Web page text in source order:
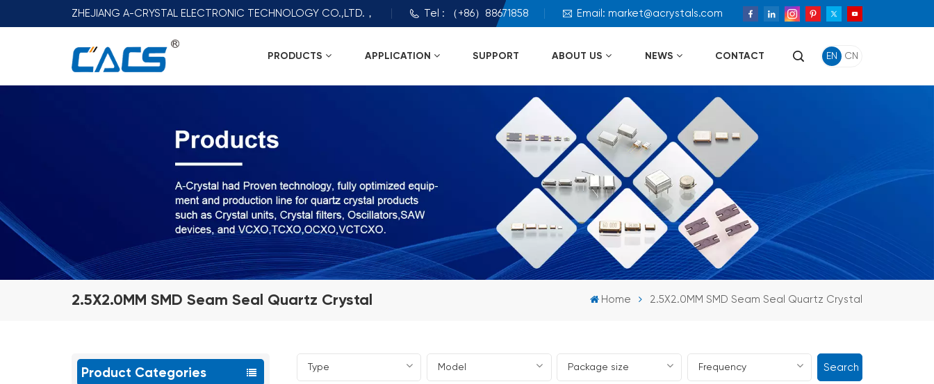
ZHEJIANG A-CRYSTAL ELECTRONIC TECHNOLOGY CO.,LTD.， Tel : （+86）88671858 Email: market@acrystals.com
PRODUCTS APPLICATION SUPPORT ABOUT US NEWS CONTACT EN CN
2.5X2.0MM SMD Seam Seal Quartz Crystal Home 2.5X2.0MM SMD Seam Seal Quartz Crystal
Product Categories Search